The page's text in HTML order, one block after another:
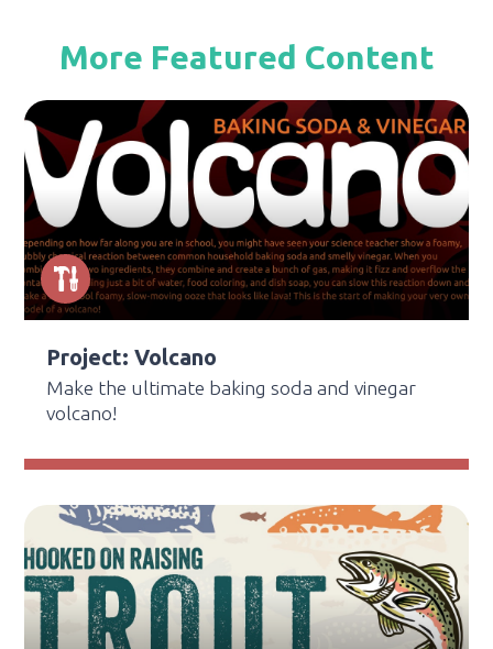
More Featured Content
Project: Volcano
Make the ultimate baking soda and vinegar
volcano!